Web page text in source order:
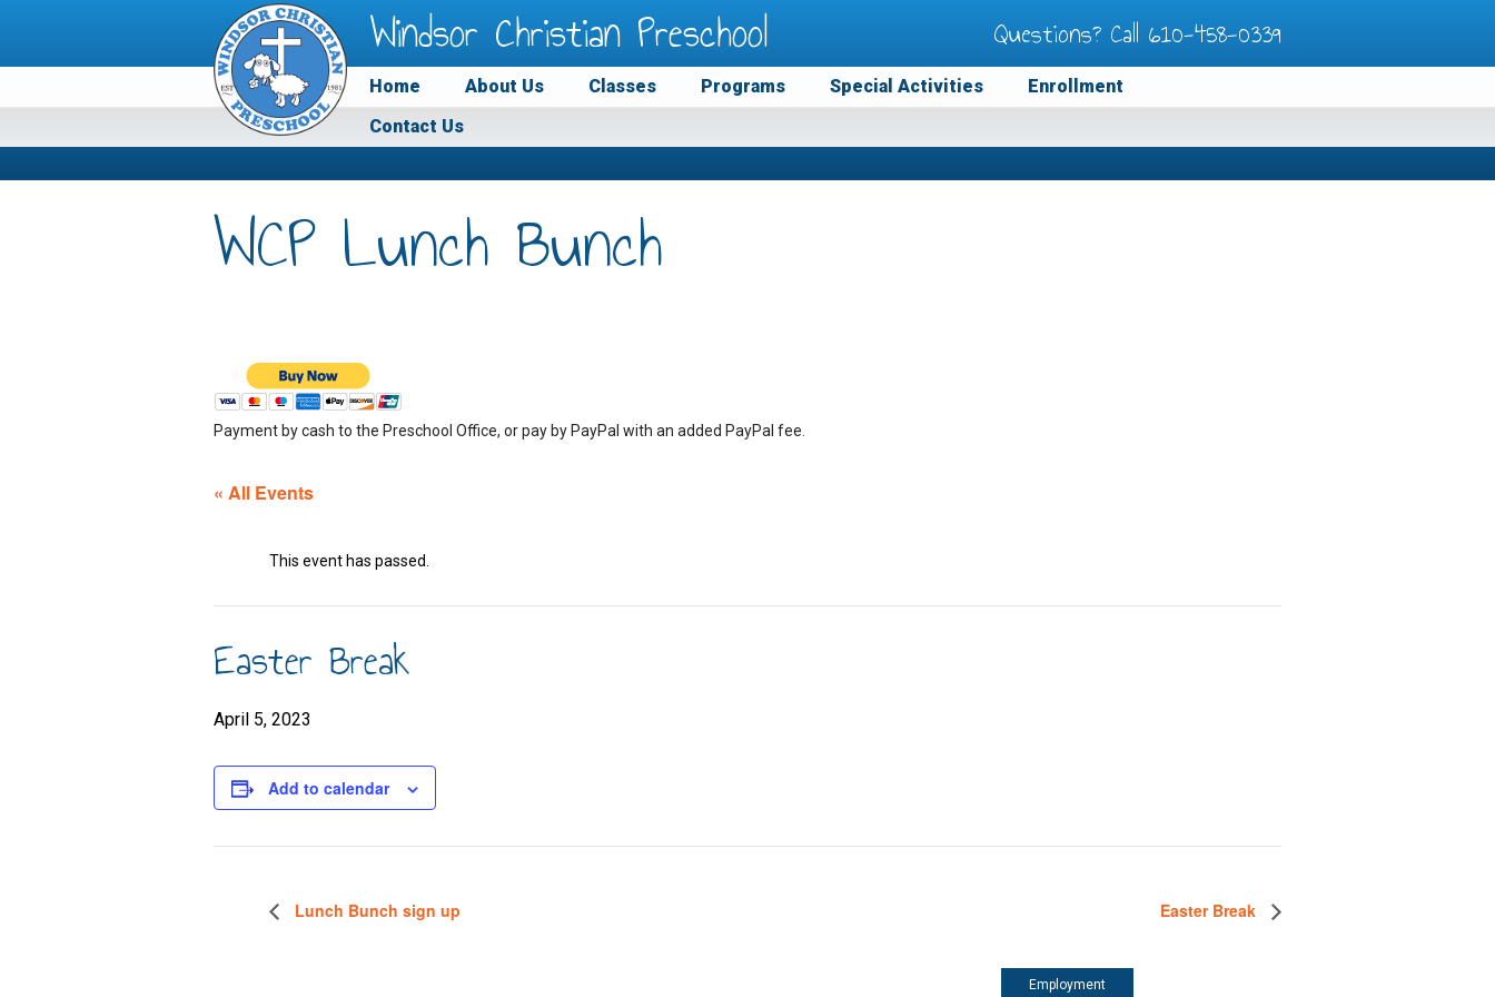
Windsor Christian Preschool Questions? Call 610-458-0339
Home About Us Classes Programs Special Activities
Enrollment
Contact Us
WCP Lunch Bunch
Payment by cash to the Preschool Office, or pay by PayPal with an added PayPal fee.
« All Events
This event has passed.
Easter Break
April 5, 2023
Add to calendar
Lunch Bunch sign up Easter Break
Employment